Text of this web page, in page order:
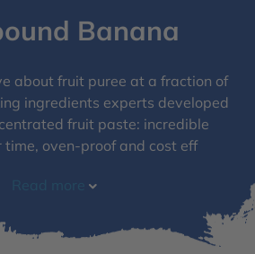
Banana
about fruit puree at a fraction of
ingredients experts developed
fruit paste: incredible
time, oven-proof and cost eff